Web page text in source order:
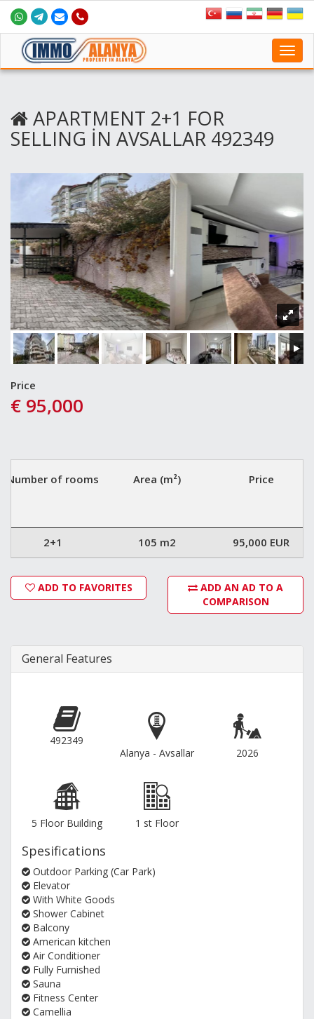
APARTMENT 2+1 FOR
SELLING İN AVSALLAR 492349
Price
€ 95,000
Number of rooms Area (m²) Price
2+1 105 m2 95,000 EUR
ADD TO FAVORITES
ADD AN AD TO A
COMPARISON
General Features
492349
Alanya - Avsallar
2026
5 Floor Building 1 st Floor
Spesifications
Outdoor Parking (Car Park)
Elevator
With White Goods
Shower Cabinet
Balcony
American kitchen
Air Conditioner
Fully Furnished
Sauna
Fitness Center
Camellia